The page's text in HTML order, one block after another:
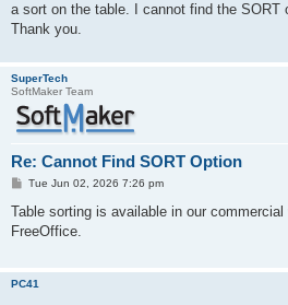
a sort on the table. I cannot find the SORT
Thank you.
SuperTech
SoftMaker Team
Re: Cannot Find SORT Option
P
s
Tue Jun 02, 2026 7:26 pm
Table sorting is available in our
FreeOffice.
PC41